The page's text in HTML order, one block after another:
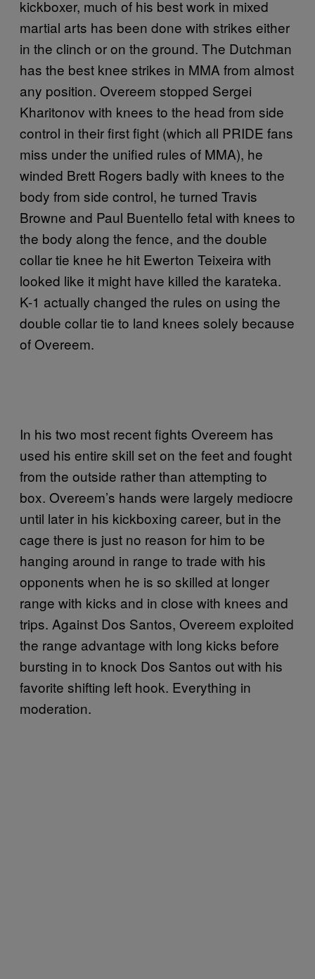
kickboxer, much of his best work in mixed
martial arts has been done with strikes either
in the clinch or on the ground. The Dutchman
has the best knee strikes in MMA from almost
any position. Overeem stopped Sergei
Kharitonov with knees to the head from side
control in their first fight (which all PRIDE fans
miss under the unified rules of MMA), he
winded Brett Rogers badly with knees to the
body from side control, he turned Travis
Browne and Paul Buentello fetal with knees to
the body along the fence, and the double
collar tie knee he hit Ewerton Teixeira with
looked like it might have killed the karateka.
K-1 actually changed the rules on using the
double collar tie to land knees solely because
of Overeem.
In his two most recent fights Overeem has
used his entire skill set on the feet and fought
from the outside rather than attempting to
box. Overeem’s hands were largely mediocre
until later in his kickboxing career, but in the
cage there is just no reason for him to be
hanging around in range to trade with his
opponents when he is so skilled at longer
range with kicks and in close with knees and
trips. Against Dos Santos, Overeem exploited
the range advantage with long kicks before
bursting in to knock Dos Santos out with his
favorite shifting left hook. Everything in
moderation.